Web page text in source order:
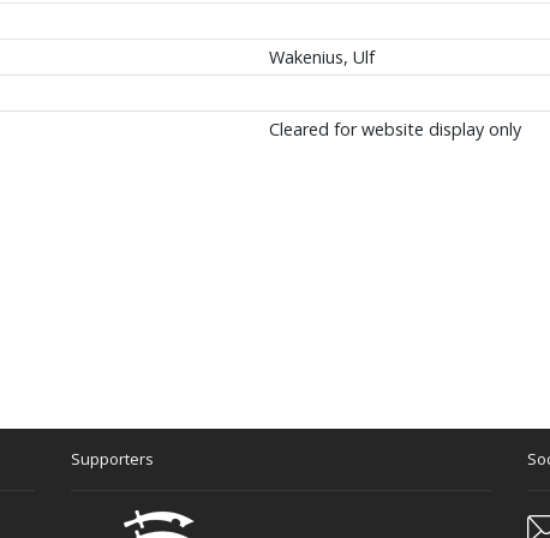
Wakenius, Ulf
Cleared for website display only
Supporters